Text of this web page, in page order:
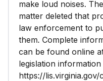
make loud noises.
matter deleted that
law enforcement to
them. Complete
can be found online
legislation
https://